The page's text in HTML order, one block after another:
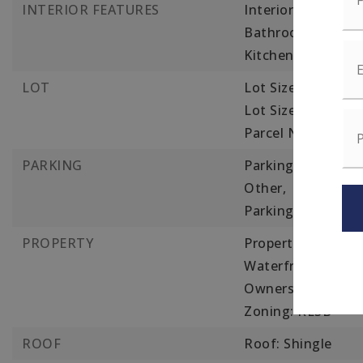
INTERIOR FEATURES
Interior Features:
Bathroom with
Kitchen, Family
LOT
Lot Size Acres: 0.17,
Lot Size Square
Parcel Number:
PARKING
Parking
Other,
Parking Total: 8,
PROPERTY
Property Sub
Waterfront
Ownership(Public),
Zoning: RESB
ROOF
Roof: Shingle